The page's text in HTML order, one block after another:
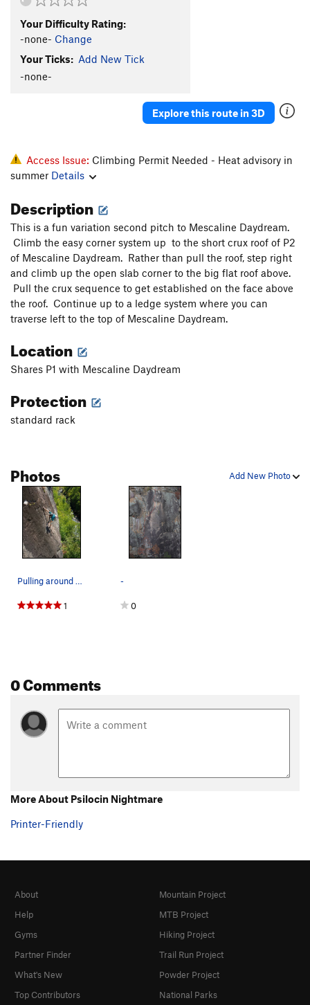
Into the Country (aka Out in the Country)
I Yam What I Yam
Creatures Void Of Form
Flying Frog
Heaven and Hell
Purgatory T 5.11
Autumn Gold
T5.11b/c
Astro-Geodesy T5.11d
Diagonal, The
5.10c/d
Splendor T5.11
Copperhead Row
Thorn, The
Your Difficulty Rating:
-none- Change
Your Ticks: Add New Tick
-none-
Explore this route in 3D
Access Issue: Climbing Permit Needed - Heat advisory in
summer Details
Description
This is a fun variation second pitch to Mescaline Daydream.
Climb the easy corner system up to the short crux roof of P2
of Mescaline Daydream. Rather than pull the roof, step right
and climb up the open slab corner to the big flat roof above.
Pull the crux sequence to get established on the face above
the roof. Continue up to a ledge system where you can
traverse left to the top of Mescaline Daydream.
Location
Shares P1 with Mescaline Daydream
Protection
standard rack
Add New Photo
Photos
Pulling around crux roof
1
-
0
0 Comments
More About Psilocin Nightmare
Printer-Friendly
About
Help
Gyms
Partner Finder
What's New
Top Contributors
Mountain Project
MTB Project
Hiking Project
Trail Run Project
Powder Project
National Parks